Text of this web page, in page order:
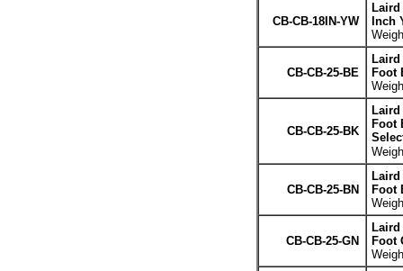
CB-CB-18IN-YW
Laird
Inch
CB-CB-25-BE
Laird
Foot
CB-CB-25-BK
Laird
Foot
CB-CB-25-BN
Laird
Foot
CB-CB-25-GN
Laird
Foot